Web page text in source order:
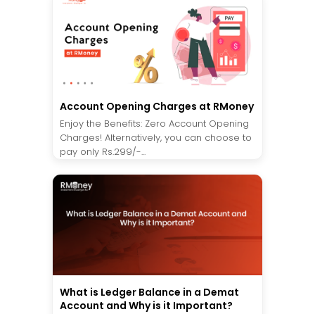
Account Opening Charges at RMoney
Enjoy the Benefits: Zero Account Opening
Charges! Alternatively, you can choose to
pay only Rs.299/-...
What is Ledger Balance in a Demat
Account and Why is it Important?